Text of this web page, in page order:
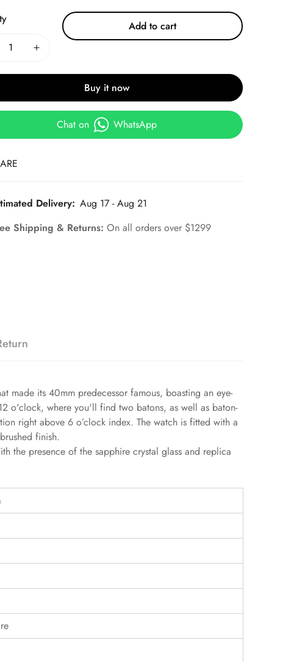
Add to cart
Buy it now
Chat on WhatsApp
Delivery: Aug 17 - Aug 21
Shipping & Returns:On all orders over $1299
made its 40mm predecessor famous, boasting an eye-
o'clock, where you'll find two batons, as well as baton-
right above 6 o’clock index. The watch is fitted with a
finish.
the presence of the sapphire crystal glass and replica